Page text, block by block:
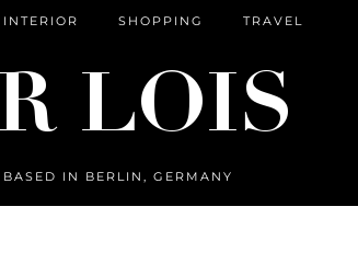
IN BERLIN, GERMANY
INTERIOR SHOPPING TRAVEL